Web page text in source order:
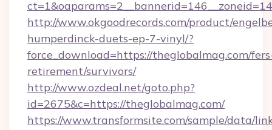
http://www.okgoodrecords.com/product/
humperdinck-duets-ep-7-vinyl/?
force_download=https://theglobalmag.com/
retirement/survivors/
http://www.ozdeal.net/goto.php?
id=2675&c=https://theglobalmag.com/
https://www.transformsite.com/sample/data/